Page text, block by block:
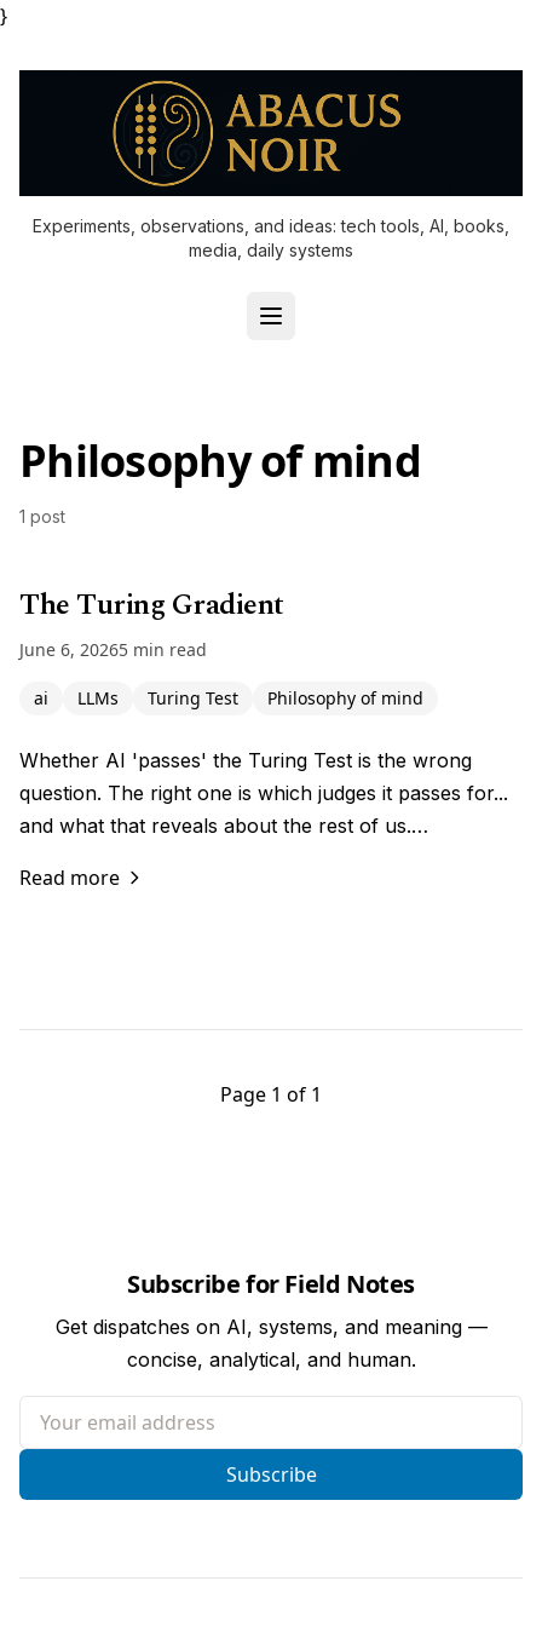
}
Experiments, observations, and ideas: tech tools, AI, books,
media, daily systems
Philosophy of mind
1 post
The Turing Gradient
June 6, 20265 min read
ai LLMs Turing Test Philosophy of mind
Whether AI 'passes' the Turing Test is the wrong
question. The right one is which judges it passes for...
and what that reveals about the rest of us.…
Read more
Page 1 of 1
Subscribe for Field Notes
Get dispatches on AI, systems, and meaning —
concise, analytical, and human.
Your email address
Subscribe